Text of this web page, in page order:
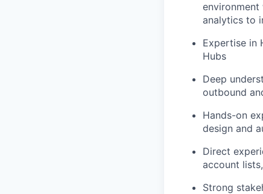
environment
analytics to
Expertise in
Hubs
Deep
outbound
Hands-on
design and
Direct
account
Strong